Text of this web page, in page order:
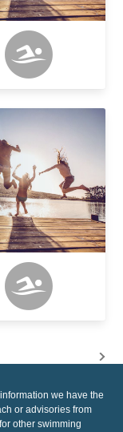
we have the
or advisories from
other swimming